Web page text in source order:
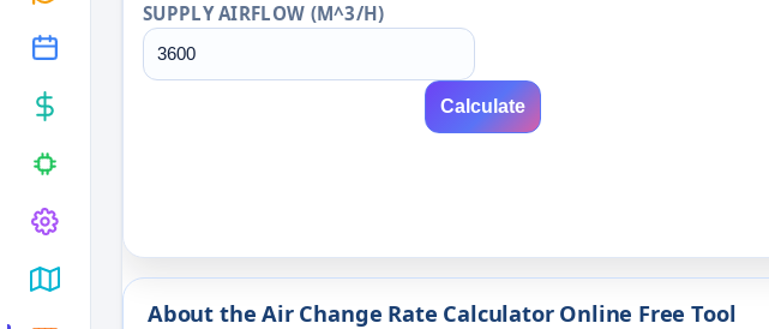
SUPPLY AIRFLOW (M^3/H)
Calculate
About the Air Change Rate Calculator Online Free Tool